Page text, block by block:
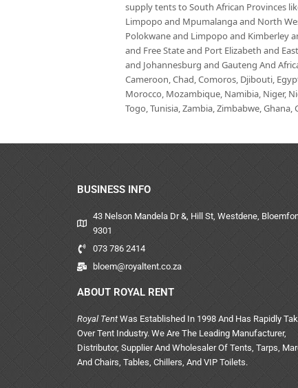
supply tents to South African Provinces
Limpopo and Mpumalanga and North
Polokwane and Limpopo and Kimberley
and Free State and Port Elizabeth and
and Johannesburg and Gauteng And
Cameroon, Chad, Comoros, Djibouti,
Morocco, Mozambique, Namibia, Niger,
Togo, Tunisia, Zambia, Zimbabwe,
BUSINESS INFO
43 Nelson Mandela Dr &, Hill St, Westdene,
9301
073 786 2414
bloem@royaltent.co.za
ABOUT ROYAL RENT
Royal TentWas Established In 1998 And Has Rapidly
Over Tent Industry. We Are The Leading Manufacturer,
Distributor, Supplier And Wholesaler Of Tents, Tarps,
And Chairs, Tables, Chillers, And VIP Toilets.